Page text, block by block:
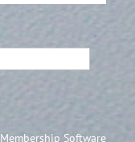
Membership Software